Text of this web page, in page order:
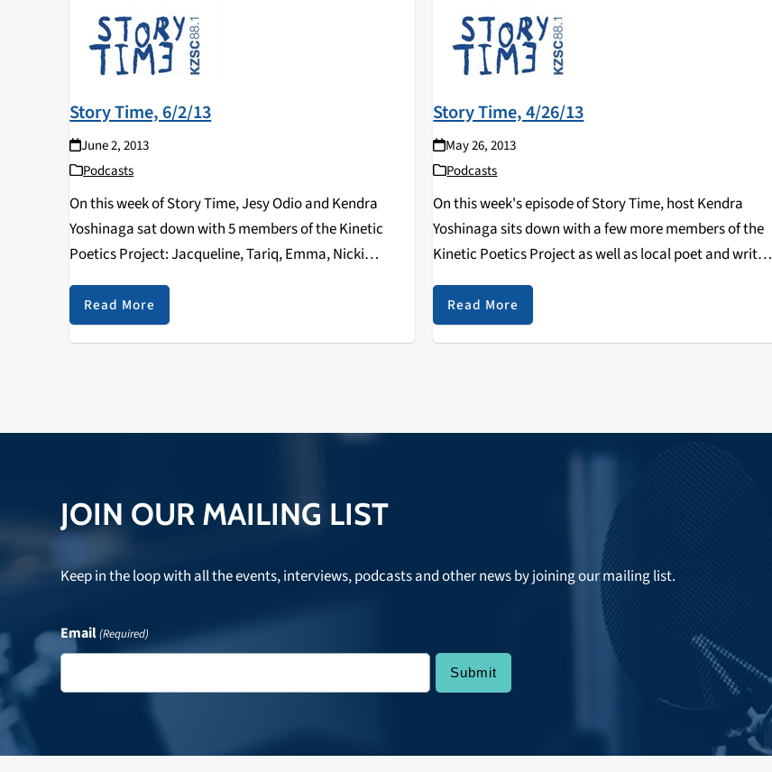
Story Time, 6/2/13
June 2, 2013
Podcasts
On this week of Story Time, Jesy Odio and Kendra
Yoshinaga sat down with 5 members of the Kinetic
Poetics Project: Jacqueline, Tariq, Emma, Nicki
(Starfish), and Chris (El Siete). This time, Story Time
dedicated an entire hour to KPP…
Read More
Story Time, 4/26/13
May 26, 2013
Podcasts
On this week's episode of Story Time, host Kendra
Yoshinaga sits down with a few more members of the
Kinetic Poetics Project as well as local poet and writer,
Kevin Devaney.
Read More
JOIN OUR MAILING LIST
Keep in the loop with all the events, interviews, podcasts and other news by joining our mailing list.
Email(Required)